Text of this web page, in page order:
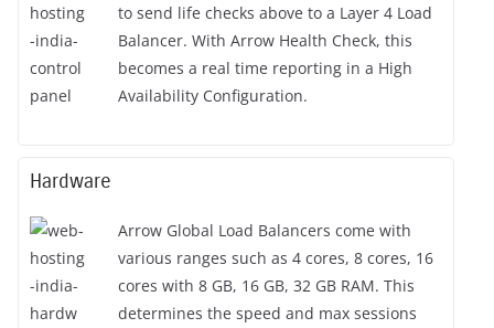
to send life checks above to a Layer 4 Load
Balancer. With Arrow Health Check, this
becomes a real time reporting in a High
Availability Configuration.
Hardware
Arrow Global Load Balancers come with
various ranges such as 4 cores, 8 cores, 16
cores with 8 GB, 16 GB, 32 GB RAM. This
determines the speed and max sessions